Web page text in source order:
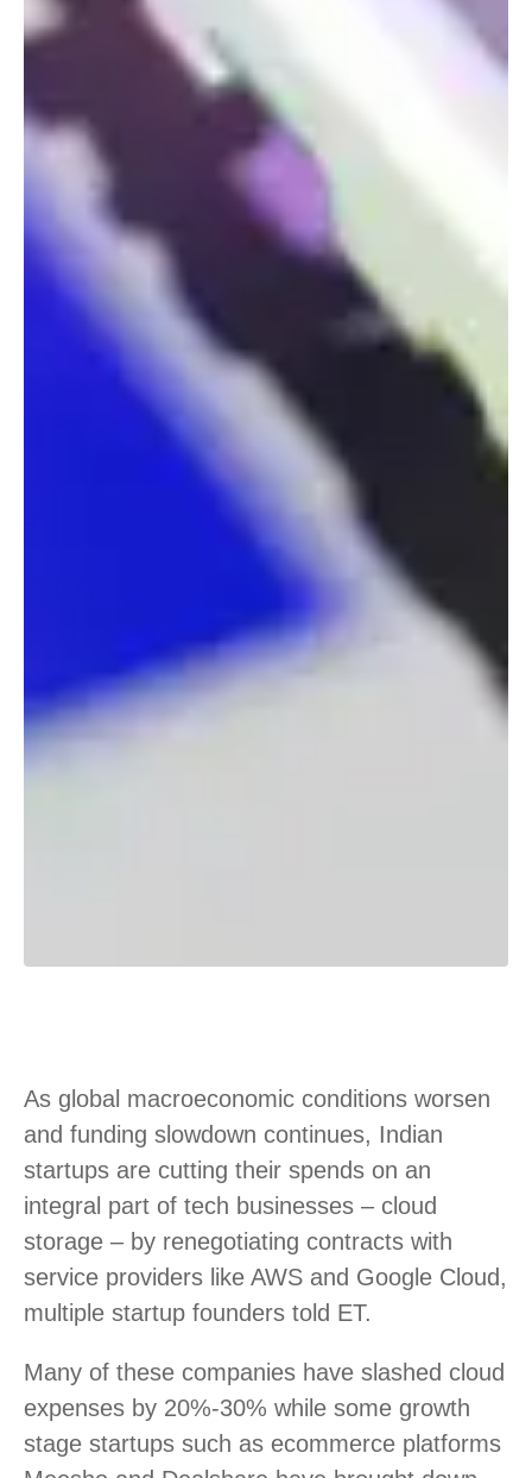
As global macroeconomic conditions worsen
and funding slowdown continues, Indian
startups are cutting their spends on an
integral part of tech businesses – cloud
storage – by renegotiating contracts with
service providers like AWS and Google Cloud,
multiple startup founders told ET.
Many of these companies have slashed cloud
expenses by 20%-30% while some growth
stage startups such as ecommerce platforms